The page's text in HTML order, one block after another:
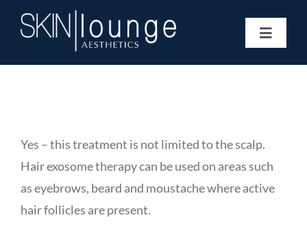
Toggle
Gift Vouchers
Book Now
Information
Enquiry Form
Yes – this treatment is not limited to the scalp.
Hair exosome therapy can be used on areas such
as eyebrows, beard and moustache where active
hair follicles are present.